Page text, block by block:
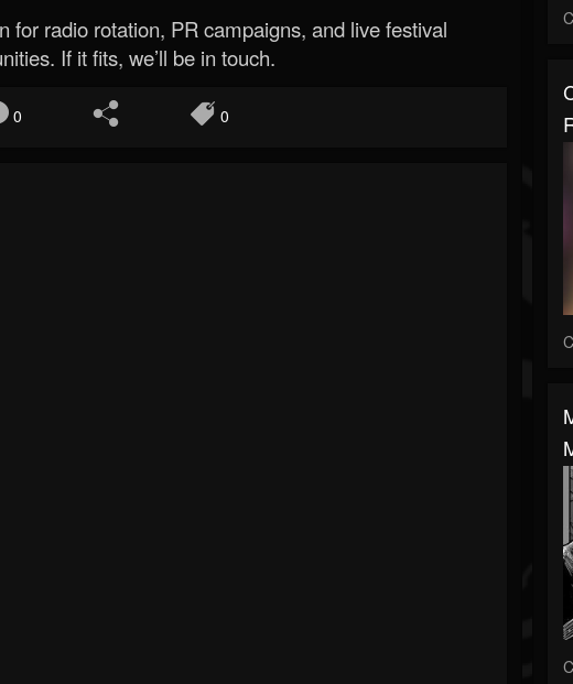
for radio rotation, PR campaigns, and live festival
If it fits, we’ll be in touch.
0 0